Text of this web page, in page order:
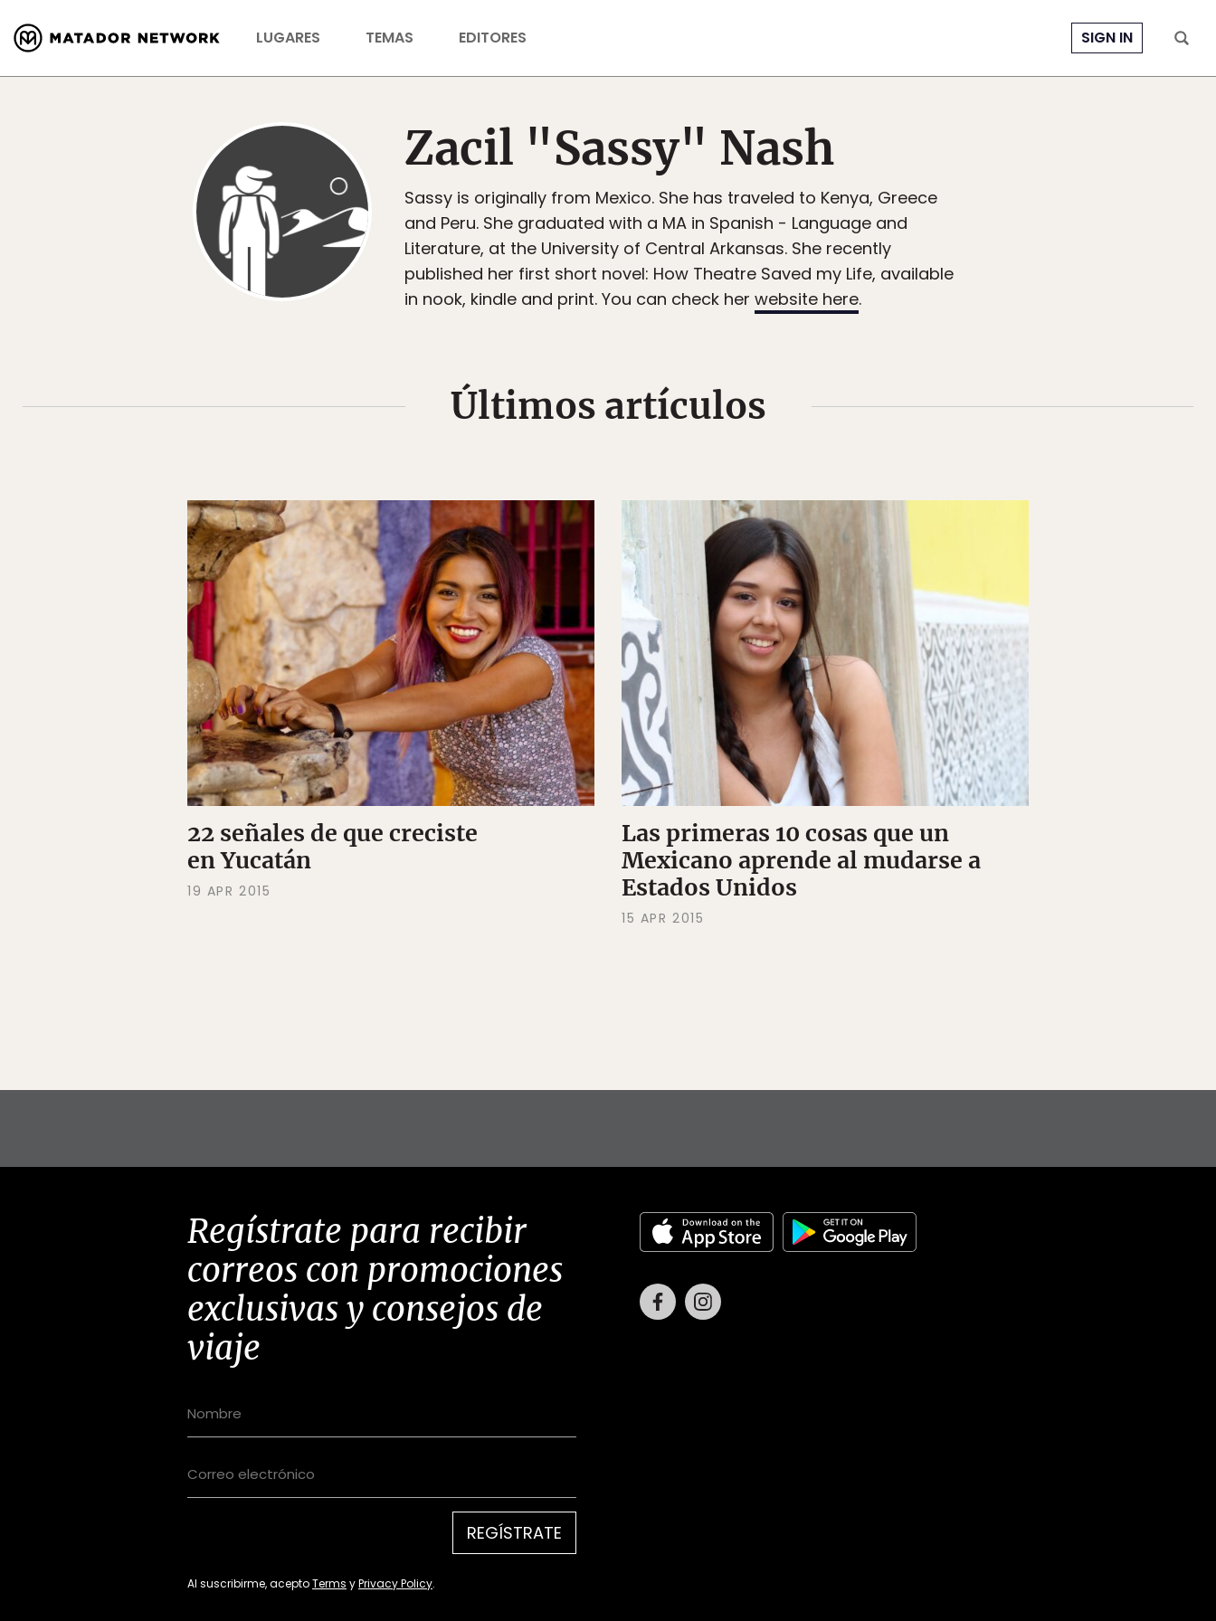
LUGARES TEMAS EDITORES SIGN IN
Zacil "Sassy" Nash
Sassy is originally from Mexico. She has traveled to Kenya, Greece
and Peru. She graduated with a MA in Spanish - Language and
Literature, at the University of Central Arkansas. She recently
published her first short novel: How Theatre Saved my Life, available
in nook, kindle and print. You can check her website here.
Últimos artículos
22 señales de que creciste
en Yucatán
19 APR 2015
Las primeras 10 cosas que un
Mexicano aprende al mudarse a
Estados Unidos
15 APR 2015
Regístrate para recibir
correos con promociones
exclusivas y consejos de
viaje
REGÍSTRATE
Al suscribirme, aceptoTerms yPrivacy Policy.
Facebook